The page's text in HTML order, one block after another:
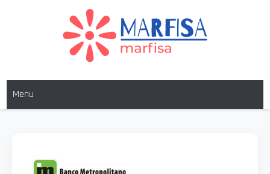
MARFISA
Menu